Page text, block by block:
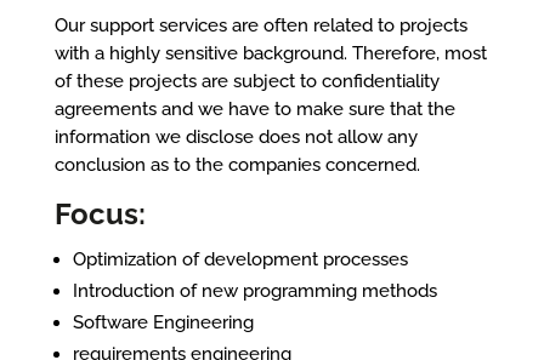
Our support services are often related to projects
with a highly sensitive background. Therefore, most
of these projects are subject to confidentiality
agreements and we have to make sure that the
information we disclose does not allow any
conclusion as to the companies concerned.
Focus:
Optimization of development processes
Introduction of new programming methods
Software Engineering
requirements engineering